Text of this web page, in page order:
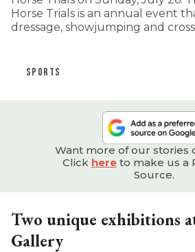
Horse Trials is an annual event
dressage, showjumping and
SPORTS
Want more of our stories
Click here to make us a
Source.
Two unique exhibitions
Gallery